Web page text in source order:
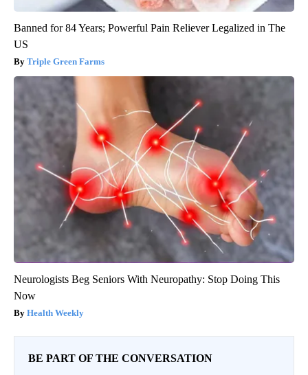
Banned for 84 Years; Powerful Pain Reliever Legalized in The
US
Triple Green Farms
Neurologists Beg Seniors With Neuropathy: Stop Doing This
Now
Health Weekly
BE PART OF THE CONVERSATION